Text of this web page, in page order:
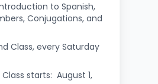
to Spanish,
Conjugations, and
Class, every Saturday
starts: August 1,